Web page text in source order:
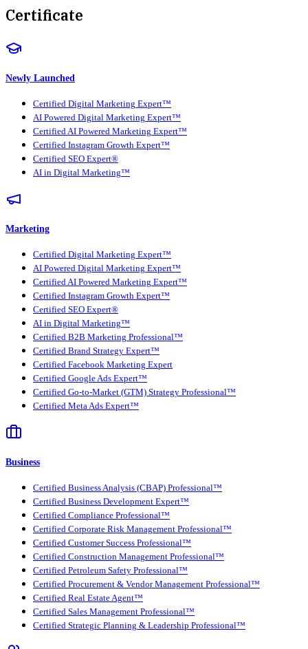
Certificate
Newly Launched
Certified Digital Marketing Expert™
AI Powered Digital Marketing Expert™
Certified AI Powered Marketing Expert™
Certified Instagram Growth Expert™
Certified SEO Expert®
AI in Digital Marketing™
Marketing
Certified Digital Marketing Expert™
AI Powered Digital Marketing Expert™
Certified AI Powered Marketing Expert™
Certified Instagram Growth Expert™
Certified SEO Expert®
AI in Digital Marketing™
Certified B2B Marketing Professional™
Certified Brand Strategy Expert™
Certified Facebook Marketing Expert
Certified Google Ads Expert™
Certified Go-to-Market (GTM) Strategy Professional™
Certified Meta Ads Expert™
Business
Certified Business Analysis (CBAP) Professional™
Certified Business Development Expert™
Certified Compliance Professional™
Certified Corporate Risk Management Professional™
Certified Customer Success Professional™
Certified Construction Management Professional™
Certified Petroleum Safety Professional™
Certified Procurement & Vendor Management Professional™
Certified Real Estate Agent™
Certified Sales Management Professional™
Certified Strategic Planning & Leadership Professional™